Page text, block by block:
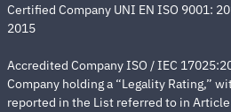
Certified Company UNI EN ISO 9001:
2015
Accredited Company ISO / IEC
Company holding a “Legality Rating,”
reported in the List referred to in